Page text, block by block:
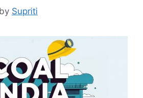
by Supriti